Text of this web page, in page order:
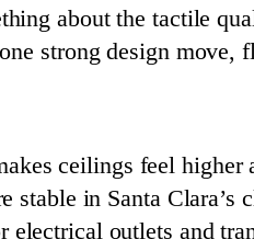
about the tactile
strong design move,
ceilings feel higher
in Santa Clara’s
electrical outlets and